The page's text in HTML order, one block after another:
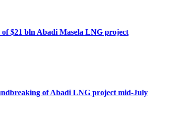
$21 bln Abadi Masela LNG project
of Abadi LNG project mid-July